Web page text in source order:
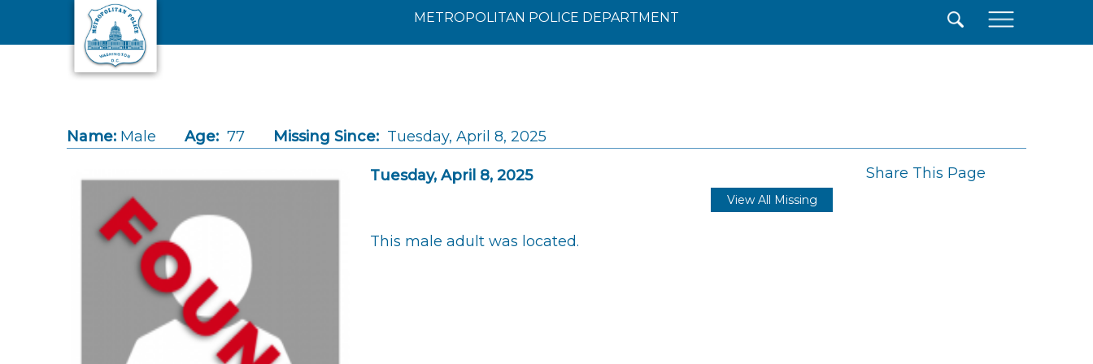
Skip to main content
METROPOLITAN POLICE DEPARTMENT
Name: Male Age: 77 Missing Since: Tuesday, April 8, 2025
Tuesday, April 8, 2025 Share This Page
View All Missing
This male adult was located.